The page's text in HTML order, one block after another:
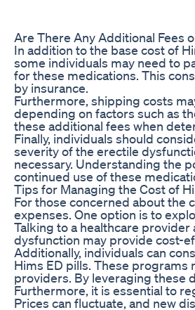
Are There Any Additional Fees
In addition to the base cost of
some individuals may need to
for these medications. This
by insurance.
Furthermore, shipping costs
depending on factors such as
these additional fees when
Finally, individuals should
severity of the erectile
necessary. Understanding the
continued use of these
Tips for Managing the Cost of
For those concerned about the
expenses. One option is to
Talking to a healthcare
dysfunction may provide cost-
Additionally, individuals can
Hims ED pills. These
providers. By leveraging these
Furthermore, it is essential to
Prices can fluctuate, and new